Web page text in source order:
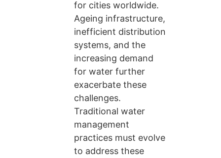
for cities worldwide.
Ageing infrastructure,
inefficient distribution
systems, and the
increasing demand
for water further
exacerbate these
challenges.
Traditional water
management
practices must evolve
to address these